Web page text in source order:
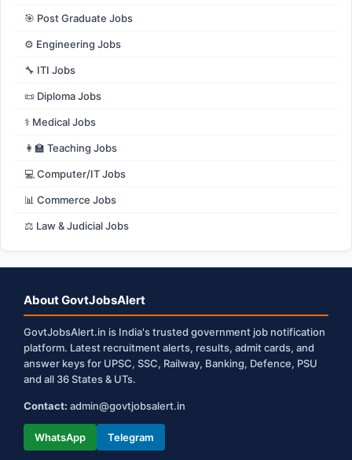
🎯 Post Graduate Jobs
⚙️ Engineering Jobs
🔧 ITI Jobs
📜 Diploma Jobs
⚕️ Medical Jobs
👩‍🏫 Teaching Jobs
💻 Computer/IT Jobs
📊 Commerce Jobs
⚖️ Law & Judicial Jobs
About GovtJobsAlert
GovtJobsAlert.in is India's trusted government job notification
platform. Latest recruitment alerts, results, admit cards, and
answer keys for UPSC, SSC, Railway, Banking, Defence, PSU
and all 36 States & UTs.
Contact: admin@govtjobsalert.in
WhatsApp Telegram